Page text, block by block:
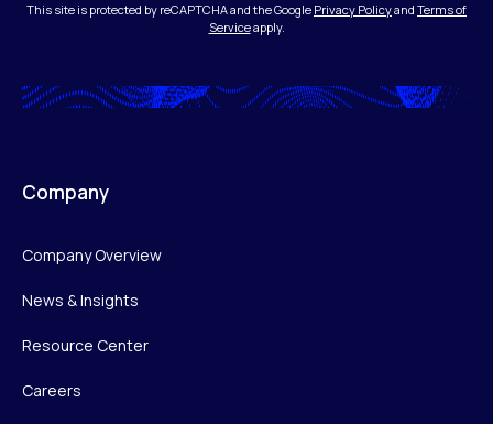
This site is protected by reCAPTCHA and the Google Privacy Policyand Terms of
Serviceapply.
Company
Company Overview
News & Insights
Resource Center
Careers